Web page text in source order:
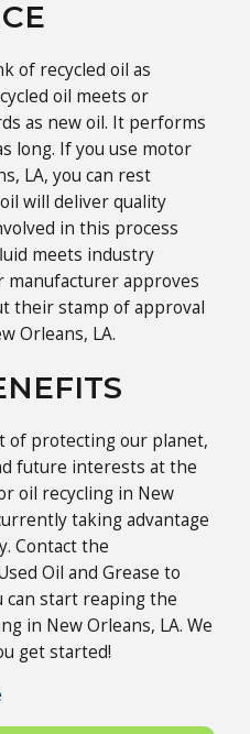
of recycled oil as
oil meets or
as new oil. It performs
long. If you use motor
LA, you can rest
will deliver quality
in this process
meets industry
manufacturer approves
their stamp of approval
Orleans, LA.
of protecting our planet,
future interests at the
oil recycling in New
taking advantage
Contact the
Oil and Grease to
can start reaping the
in New Orleans, LA. We
get started!